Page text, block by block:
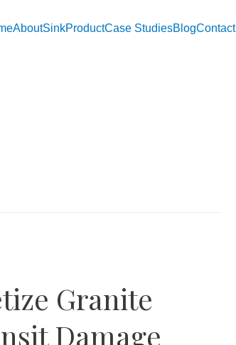
AboutSinkProductCase StudiesBlogContact
Granite
Damage